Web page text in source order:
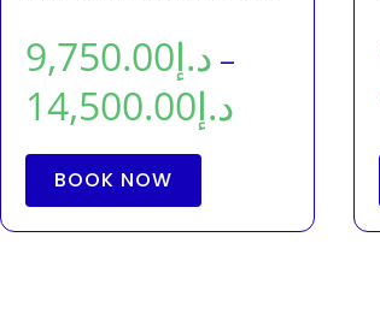
د.إ9,750.00 –
د.إ14,500.00
BOOK NOW